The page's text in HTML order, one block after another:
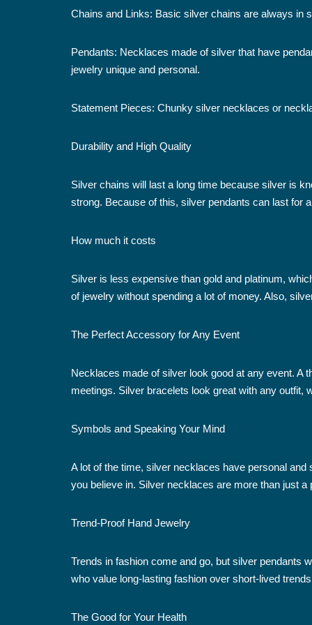
Chains and Links: Basic silver chains are always in
Pendants: Necklaces made of silver that have
jewelry unique and personal.
Statement Pieces: Chunky silver necklaces or
Durability and High Quality
Silver chains will last a long time because silver is
strong. Because of this, silver pendants can last for
How much it costs
Silver is less expensive than gold and platinum,
of jewelry without spending a lot of money. Also,
The Perfect Accessory for Any Event
Necklaces made of silver look good at any event. A
meetings. Silver bracelets look great with any
Symbols and Speaking Your Mind
A lot of the time, silver necklaces have personal
you believe in. Silver necklaces are more than just
Trend-Proof Hand Jewelry
Trends in fashion come and go, but silver pendants
who value long-lasting fashion over short-lived
The Good for Your Health